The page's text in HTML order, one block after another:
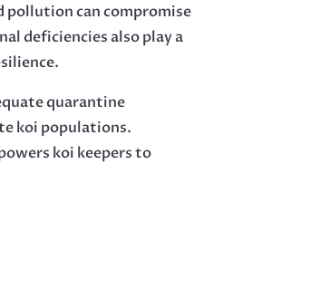
pollution can compromise
deficiencies also play a
quarantine
koi populations.
koi keepers to